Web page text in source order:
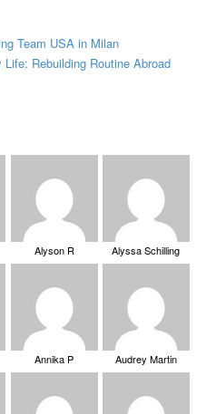
Team USA in Milan
Rebuilding Routine Abroad
Alyson R Alyssa Schilling
Annika P Audrey Martin